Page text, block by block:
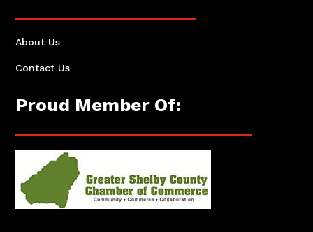
About Us
Contact Us
Proud Member Of: